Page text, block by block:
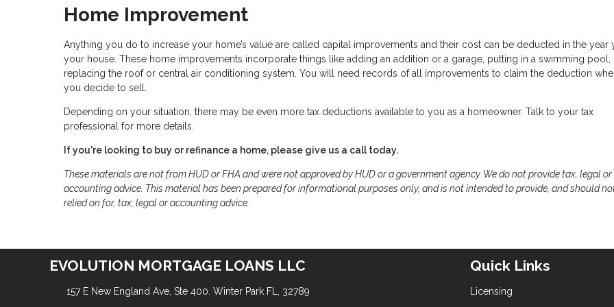
Home Improvement
Anything you do to increase your home’s value are called capital improvements and their cost can be deducted in the year
your house. These home improvements incorporate things like adding an addition or a garage, putting in a swimming pool,
replacing the roof or central air conditioning system. You will need records of all improvements to claim the deduction
you decide to sell.
Depending on your situation, there may be even more tax deductions available to you as a homeowner. Talk to your tax
professional for more details.
If you're looking to buy or refinance a home, please give us a call today.
These materials are not from HUD or FHA and were not approved by HUD or a government agency. We do not provide tax, legal or
accounting advice. This material has been prepared for informational purposes only, and is not intended to provide, and should
relied on for, tax, legal or accounting advice.
EVOLUTION MORTGAGE LOANS LLC
157 E New England Ave, Ste 400. Winter Park FL, 32789
Quick Links
Licensing